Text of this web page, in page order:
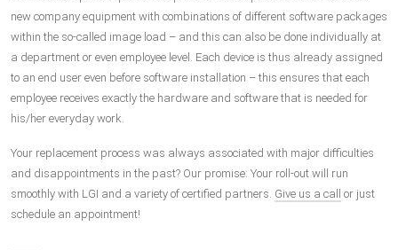
new company equipment with combinations of different software packages
within the so-called image load – and this can also be done individually at
a department or even employee level. Each device is thus already assigned
to an end user even before software installation – this ensures that each
employee receives exactly the hardware and software that is needed for
his/her everyday work.
Your replacement process was always associated with major difficulties
and disappointments in the past? Our promise: Your roll-out will run
smoothly with LGI and a variety of certified partners. Give us a call
or just
schedule an appointment!